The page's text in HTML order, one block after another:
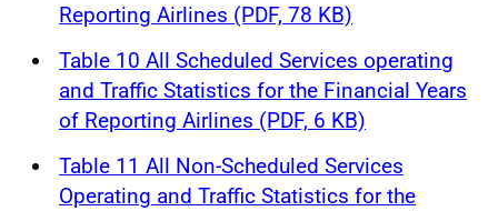
Reporting Airlines (PDF, 78 KB)
Table 10 All Scheduled Services operating
and Traffic Statistics for the Financial Years
of Reporting Airlines (PDF, 6 KB)
Table 11 All Non-Scheduled Services
Operating and Traffic Statistics for the